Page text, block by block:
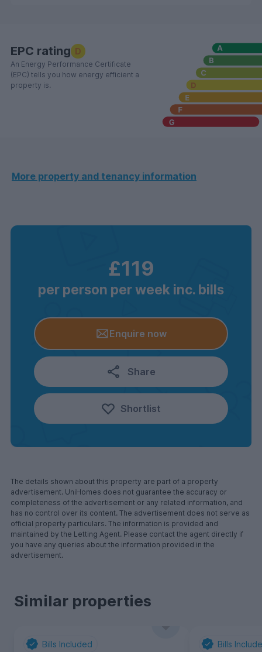
EPC rating D
An Energy Performance Certificate
(EPC) tells you how energy efficient a
property is.
More property and tenancy information
£119
per person per week inc. bills
Enquire now
Share
Shortlist
The details shown about this property are part of a property
advertisement. UniHomes does not guarantee the accuracy or
completeness of the advertisement or any related information, and
has no control over its content. The advertisement does not serve as
official property particulars. The information is provided and
maintained by the Letting Agent. Please contact the agent directly if
you have any queries about the information provided in the
advertisement.
Similar properties
Bills Included Bills